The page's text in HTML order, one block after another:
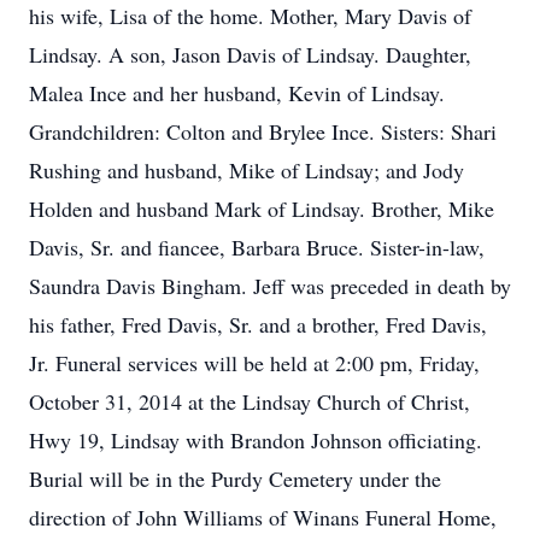
his wife, Lisa of the home. Mother, Mary Davis of
Lindsay. A son, Jason Davis of Lindsay. Daughter,
Malea Ince and her husband, Kevin of Lindsay.
Grandchildren: Colton and Brylee Ince. Sisters: Shari
Rushing and husband, Mike of Lindsay; and Jody
Holden and husband Mark of Lindsay. Brother, Mike
Davis, Sr. and fiancee, Barbara Bruce. Sister-in-law,
Saundra Davis Bingham. Jeff was preceded in death by
his father, Fred Davis, Sr. and a brother, Fred Davis,
Jr. Funeral services will be held at 2:00 pm, Friday,
October 31, 2014 at the Lindsay Church of Christ,
Hwy 19, Lindsay with Brandon Johnson officiating.
Burial will be in the Purdy Cemetery under the
direction of John Williams of Winans Funeral Home,